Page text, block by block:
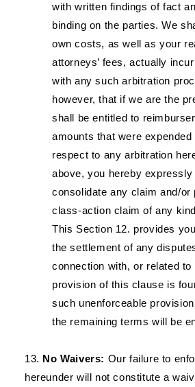
with written findings of fact
binding on the parties. We
own costs, as well as your
attorneys’ fees, actually
with any such arbitration
however, that if we are the
shall be entitled to
amounts that were
respect to any arbitration
above, you hereby
consolidate any claim and/or
class-action claim of any
This Section 12. provides
the settlement of any
connection with, or related
provision of this clause is
such unenforceable
the remaining terms will be
No Waivers: Our failure to
hereunder will not constitute a